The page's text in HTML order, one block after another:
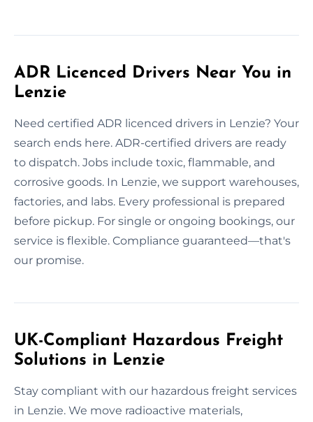
ADR Licenced Drivers Near You in
Lenzie
Need certified ADR licenced drivers in Lenzie? Your
search ends here. ADR-certified drivers are ready
to dispatch. Jobs include toxic, flammable, and
corrosive goods. In Lenzie, we support warehouses,
factories, and labs. Every professional is prepared
before pickup. For single or ongoing bookings, our
service is flexible. Compliance guaranteed—that's
our promise.
UK-Compliant Hazardous Freight
Solutions in Lenzie
Stay compliant with our hazardous freight services
in Lenzie. We move radioactive materials,